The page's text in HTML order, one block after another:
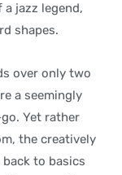
jazz legend,
shapes.
over only two
a seemingly
Yet rather
the creatively
to basics